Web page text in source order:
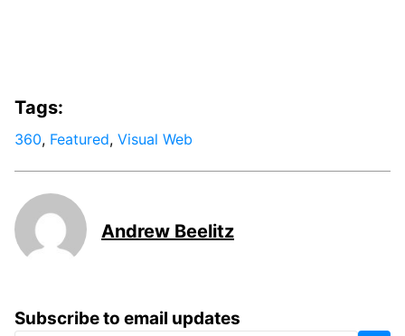
Subscribe to email updates
Tags:
360, Featured, Visual Web
Andrew Beelitz